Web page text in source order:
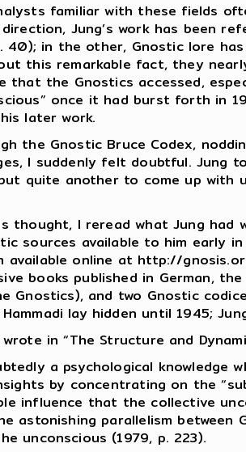
familiar with these fields
Jung’s work has been
40); in the other, Gnostic lore
this remarkable fact, they
that the Gnostics accessed,
once it had burst forth in
later work.
the Gnostic Bruce Codex,
I suddenly felt doubtful. Jung
quite another to come up with
thought, I reread what Jung
sources available to him early in
available online at http://
books published in German,
Gnostics), and two Gnostic
lay hidden until 1945;
in “The Structure and
a psychological
by concentrating on the
influence that the collective
astonishing parallelism
unconscious (1979, p. 223).